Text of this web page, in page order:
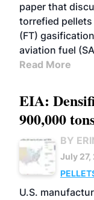
paper that
torrefied
(FT)
aviation fuel
Read More
EIA:
900,000
BY
July
U.S.